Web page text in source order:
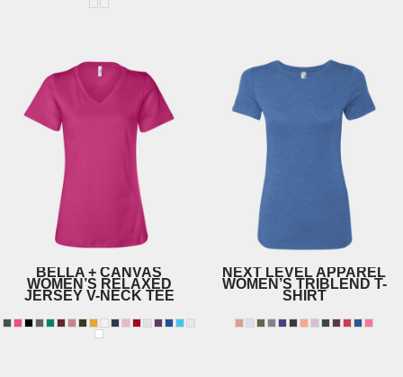
BELLA + CANVAS
WOMEN’S RELAXED
JERSEY V-NECK TEE
NEXT LEVEL APPAREL
WOMEN’S TRIBLEND T-
SHIRT